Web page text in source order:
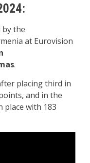
by the
at Eurovision
.
placing third in
and in the
place with 183